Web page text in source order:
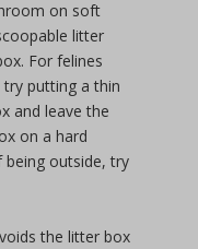
on soft
litter
For felines
putting a thin
and leave the
on a hard
being outside, try
the litter box